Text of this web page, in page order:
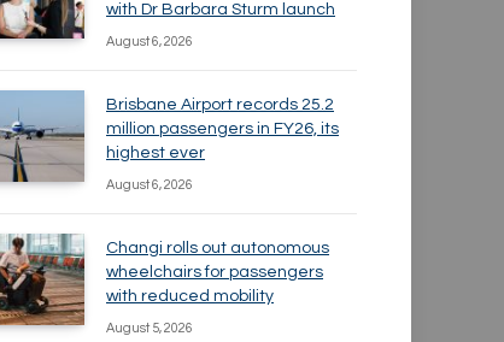
with Dr Barbara Sturm launch
August 6, 2026
Brisbane Airport records 25.2
million passengers in FY26, its
highest ever
August 6, 2026
Changi rolls out autonomous
wheelchairs for passengers
with reduced mobility
August 5, 2026